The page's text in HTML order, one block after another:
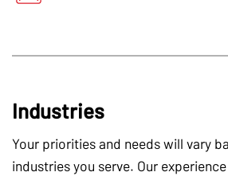
Industries
Your priorities and needs will vary
industries you serve. Our